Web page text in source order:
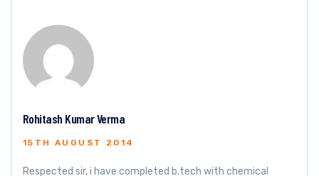
Rohitash Kumar Verma
15TH AUGUST 2014
Respected sir, i have completed b.tech with chemical